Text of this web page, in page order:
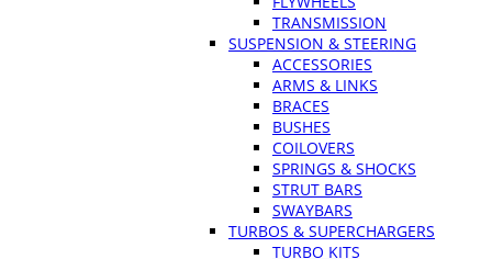
TRANSMISSION
SUSPENSION & STEERING
ACCESSORIES
ARMS & LINKS
BRACES
BUSHES
COILOVERS
SPRINGS & SHOCKS
STRUT BARS
SWAYBARS
TURBOS & SUPERCHARGERS
TURBO KITS